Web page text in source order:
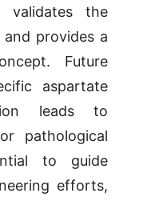
validates the
provides a
Future
aspartate
leads to
pathological
to guide
efforts,